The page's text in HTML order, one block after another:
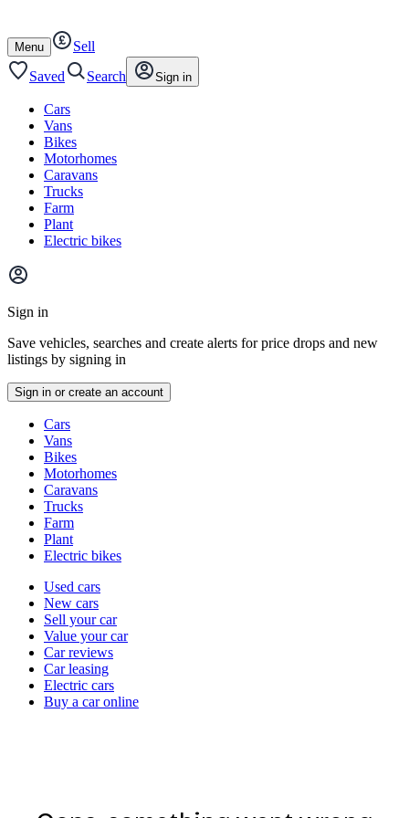
content
footer
Open
/
close
Menu
Sell
Saved
Search Sign in
Cars
Vans
Bikes
Motorhomes
Caravans
Trucks
Farm
Plant
Electric bikes
Main
menu
Sign in
Save vehicles, searches and create alerts for price drops and new
listings by signing in
Sign in or create an account
typesCars
Vans
Bikes
Motorhomes
Caravans
Trucks
Farm
Plant
Electric bikes
Currently
channel
Used cars
New cars
Sell your car
Value your car
Car reviews
Car leasing
Electric cars
Buy a car online